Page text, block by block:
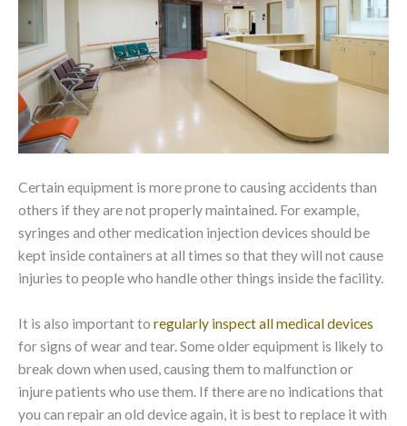
Certain equipment is more prone to causing accidents than
others if they are not properly maintained. For example,
syringes and other medication injection devices should be
kept inside containers at all times so that they will not cause
injuries to people who handle other things inside the facility.
It is also important to regularly inspect all medical devices
for signs of wear and tear. Some older equipment is likely to
break down when used, causing them to malfunction or
injure patients who use them. If there are no indications that
you can repair an old device again, it is best to replace it with